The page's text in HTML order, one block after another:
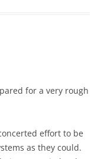
for a very rough
effort to be
as they could.